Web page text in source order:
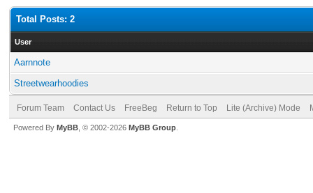
Total Posts: 2
User
Aarnnote
Streetwearhoodies
Forum Team Contact Us FreeBeg Return to Top Lite (Archive) Mode
Powered By MyBB , © 2002-2026 MyBB Group